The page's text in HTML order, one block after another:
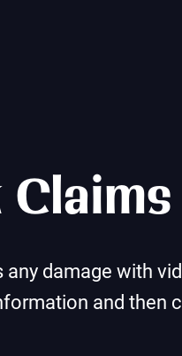
any damage with
and then